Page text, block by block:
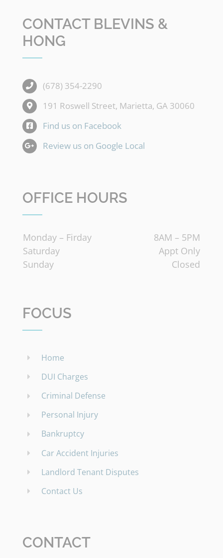
CONTACT BLEVINS &
HONG
(678) 354-2290
191 Roswell Street, Marietta, GA 30060
Find us on Facebook
Review us on Google Local
OFFICE HOURS
Monday – Firday
8AM – 5PM
Saturday
Appt Only
Sunday
Closed
FOCUS
Home
DUI Charges
Criminal Defense
Personal Injury
Bankruptcy
Car Accident Injuries
Landlord Tenant Disputes
Contact Us
CONTACT